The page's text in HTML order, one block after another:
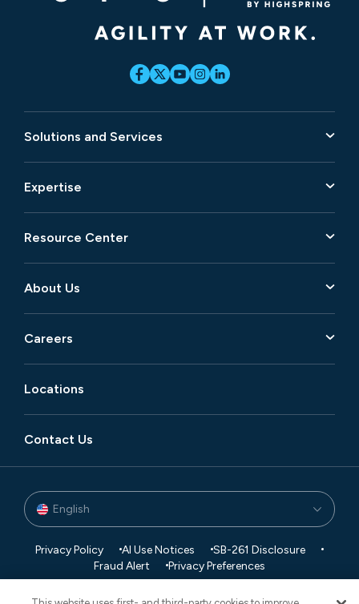
Solutions and Services
Expertise
Resource Center
About Us
Careers
Locations
Contact Us
English
Privacy Policy AI Use Notices
SB-261 Disclosure
Fraud Alert
Privacy Preferences